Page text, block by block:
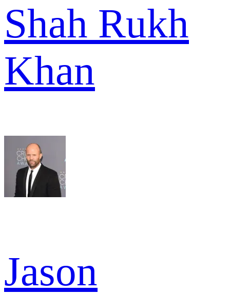
Shah Rukh
Khan
Jason